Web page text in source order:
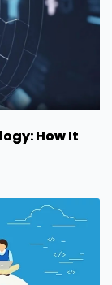
How It